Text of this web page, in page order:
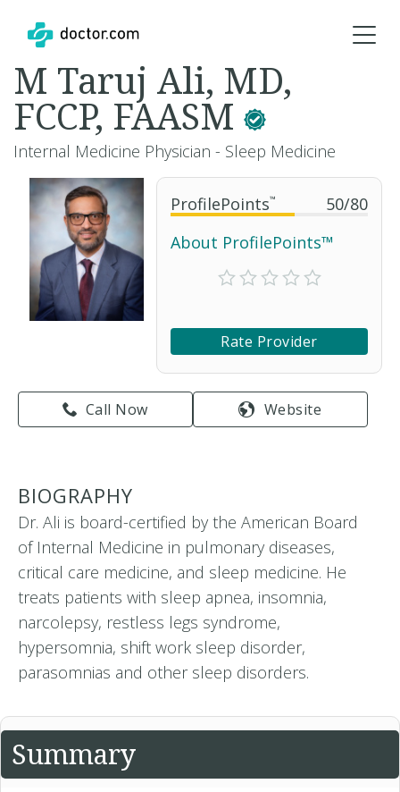
ProfilePoints™ 50/80
About ProfilePoints™
Rate Provider
Call Now Website
M Taruj Ali, MD,
FCCP, FAASM
Internal Medicine Physician - Sleep Medicine
BIOGRAPHY
Dr. Ali is board-certified by the American Board
of Internal Medicine in pulmonary diseases,
critical care medicine, and sleep medicine. He
treats patients with sleep apnea, insomnia,
narcolepsy, restless legs syndrome,
hypersomnia, shift work sleep disorder,
parasomnias and other sleep disorders.
Summary